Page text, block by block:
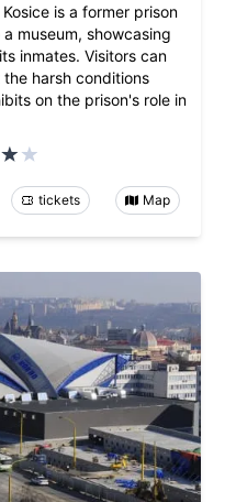
is a former prison
museum, showcasing
inmates. Visitors can
harsh conditions
on the prison's role in
tickets Map